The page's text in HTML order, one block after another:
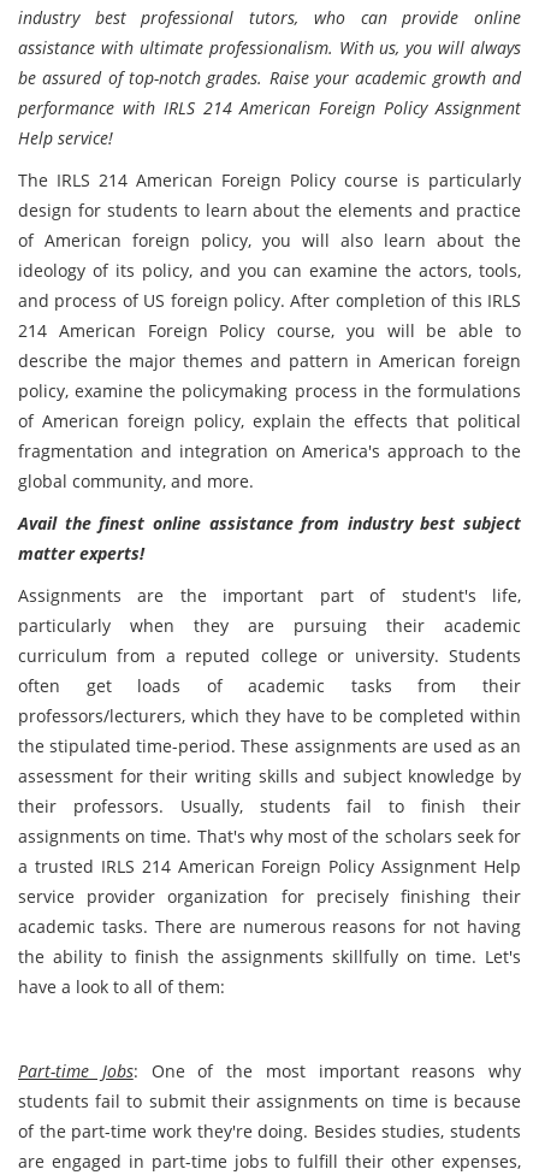
industry best professional tutors, who can provide online
assistance with ultimate professionalism. With us, you will always
be assured of top-notch grades. Raise your academic growth and
performance with IRLS 214 American Foreign Policy Assignment
Help service!
The IRLS 214 American Foreign Policy course is particularly
design for students to learn about the elements and practice
of American foreign policy, you will also learn about the
ideology of its policy, and you can examine the actors, tools,
and process of US foreign policy. After completion of this IRLS
214 American Foreign Policy course, you will be able to
describe the major themes and pattern in American foreign
policy, examine the policymaking process in the formulations
of American foreign policy, explain the effects that political
fragmentation and integration on America's approach to the
global community, and more.
Avail the finest online assistance from industry best subject
matter experts!
Assignments are the important part of student's life,
particularly when they are pursuing their academic
curriculum from a reputed college or university. Students
often get loads of academic tasks from their
professors/lecturers, which they have to be completed within
the stipulated time-period. These assignments are used as an
assessment for their writing skills and subject knowledge by
their professors. Usually, students fail to finish their
assignments on time. That's why most of the scholars seek for
a trusted IRLS 214 American Foreign Policy Assignment Help
service provider organization for precisely finishing their
academic tasks. There are numerous reasons for not having
the ability to finish the assignments skillfully on time. Let's
have a look to all of them:
Part-time Jobs: One of the most important reasons why
students fail to submit their assignments on time is because
of the part-time work they're doing. Besides studies, students
are engaged in part-time jobs to fulfill their other expenses,